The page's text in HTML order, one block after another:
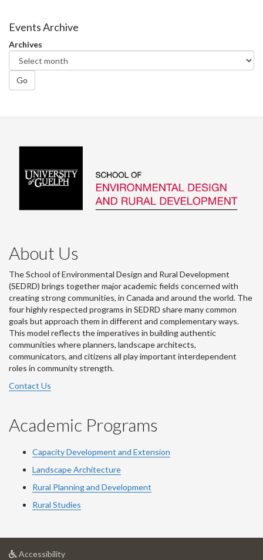
Facebook
Twitter
Events Archive
Archives
Go
About Us
The School of Environmental Design and Rural Development
(SEDRD) brings together major academic fields concerned with
creating strong communities, in Canada and around the world. The
four highly respected programs in SEDRD share many common
goals but approach them in different and complementary ways.
This model reflects the imperatives in building authentic
communities where planners, landscape architects,
communicators, and citizens all play important interdependent
roles in community strength.
Contact Us
Academic Programs
Capacity Development and Extension
Landscape Architecture
Rural Planning and Development
Rural Studies
Accessibilityat